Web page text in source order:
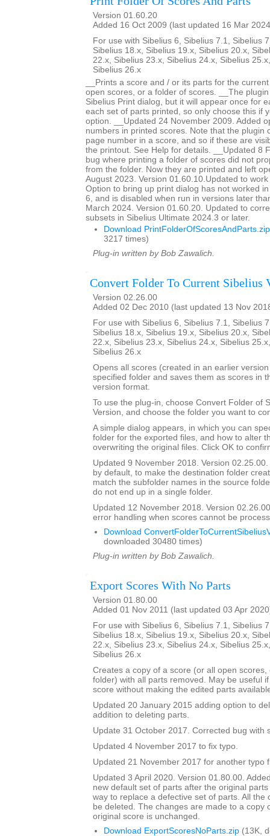
Version 01.60.20
Added 16 Oct 2009 (last updated 16 Mar
For use with Sibelius 6, Sibelius 7.1, Sibelius
Sibelius 18.x, Sibelius 19.x, Sibelius 20.x,
22.x, Sibelius 23.x, Sibelius 24.x, Sibelius
Sibelius 26.x
__Prints a score and / or its parts for the
open scores, or a folder of scores. __The
Sibelius Print dialog, but it will appear once for
each set of parts printed, so only choose this if
option. __Updated 24 November 2009. Added
numbers in printed scores. Note that the plugin
page number in a score, and so if these are
the printout. See Help for details. __Updated 8
bug where printing a folder of scores did not
from the folder. Now they are printed and left
August 2023. Version 01.60.10.Updated to
Option to bring up print dialog has not worked
6, and is disabled when run in versions later
March 2024. Version 01.60.20. Updated to
subsets in Sibelius Ultimate 2024.3 or later.
Download PrintFolderOfScoresAndParts.zip
3217 times)
Plug-in written by Bob Zawalich.
Convert Folder To Current Sibelius
Version 02.26.00
Added 02 Dec 2010 (last updated 13 Nov
For use with Sibelius 6, Sibelius 7.1, Sibelius
Sibelius 18.x, Sibelius 19.x, Sibelius 20.x,
22.x, Sibelius 23.x, Sibelius 24.x, Sibelius
Sibelius 26.x
Opens all scores (created in an earlier
specified folder and saves them as scores in
version format.
To use the plug-in, choose Convert Folder of
Version, and choose the folder you want to
A simple dialog appears, in which you can
folder for the exported files, and how to alter
overwriting the original files. Click OK to
Updated 9 November 2018. Version
by default, to make the destination folder
match the subfolder names in the source
do not end up in a single folder.
Updated 12 November 2018. Version
error handling when scores cannot be
Download
downloaded 30480 times)
Plug-in written by Bob Zawalich.
Export Scores With No Parts
Version 01.80.00
Added 01 Nov 2011 (last updated 03 Apr
For use with Sibelius 6, Sibelius 7.1, Sibelius
Sibelius 18.x, Sibelius 19.x, Sibelius 20.x,
22.x, Sibelius 23.x, Sibelius 24.x, Sibelius
Sibelius 26.x
Creates a copy of a score (or all open scores,
folder) with all parts removed. May be useful
score without making the edited parts
Updated 20 January 2015 adding option to
addition to deleting parts.
Update 31 October 2017. Corrected bug with
Updated 4 November 2017 to fix typo.
Updated 21 November 2017 for another typo
Updated 3 April 2020. Version 01.80.00.
new default set of parts after the original
way to replace a defective set of parts. All the
be deleted. The changes are made to a copy
original score is unchanged.
Download ExportScoresNoParts.zip (13K,